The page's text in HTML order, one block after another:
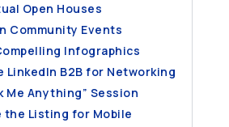
Open Houses
Community Events
Infographics
LinkedIn B2B for Networking
Me Anything” Session
the Listing for Mobile